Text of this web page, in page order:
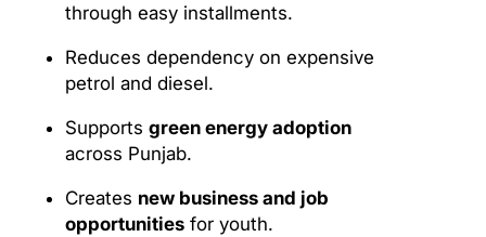
through easy installments.
Reduces dependency on expensive
petrol and diesel.
Supports green energy adoption
across Punjab.
Creates new business and job
opportunities for youth.